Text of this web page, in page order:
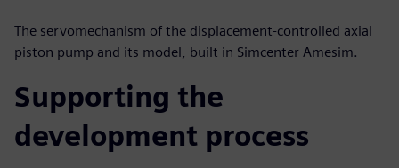
The servomechanism of the displacement-controlled axial
piston pump and its model, built in Simcenter Amesim.
Supporting the
development process